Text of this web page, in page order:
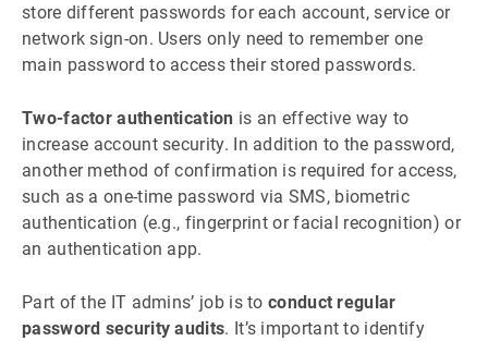
store different passwords for each account, service or
network sign-on. Users only need to remember one
main password to access their stored passwords.
Two-factor authentication is an effective way to
increase account security. In addition to the password,
another method of confirmation is required for access,
such as a one-time password via SMS, biometric
authentication (e.g., fingerprint or facial recognition) or
an authentication app.
Part of the IT admins’ job is toconduct regular
password security audits. It’s important to identify